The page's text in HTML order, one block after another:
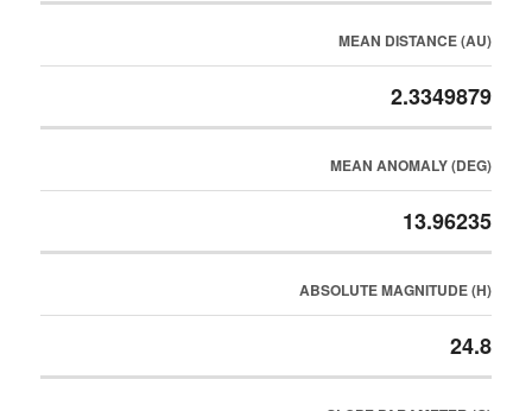
MEAN DISTANCE (AU)
2.3349879
MEAN ANOMALY (DEG)
13.96235
ABSOLUTE MAGNITUDE (H)
24.8